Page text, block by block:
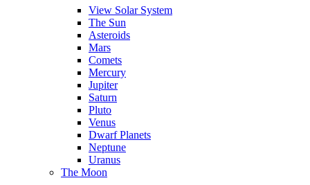
View Solar System
The Sun
Asteroids
Mars
Comets
Mercury
Jupiter
Saturn
Pluto
Venus
Dwarf Planets
Neptune
Uranus
The Moon